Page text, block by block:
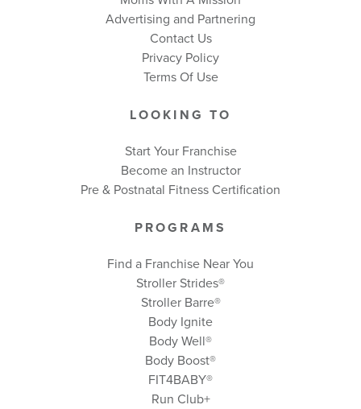
Advertising and Partnering
Contact Us
Privacy Policy
Terms Of Use
LOOKING TO
Start Your Franchise
Become an Instructor
Pre & Postnatal Fitness Certification
PROGRAMS
Find a Franchise Near You
Stroller Strides®
Stroller Barre®
Body Ignite
Body Well®
Body Boost®
FIT4BABY®
Run Club+